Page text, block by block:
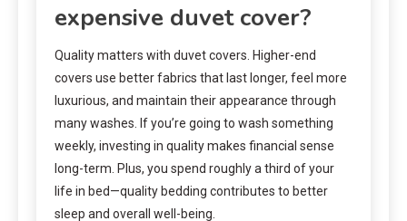
expensive duvet cover?
Quality matters with duvet covers. Higher-end
covers use better fabrics that last longer, feel more
luxurious, and maintain their appearance through
many washes. If you’re going to wash something
weekly, investing in quality makes financial sense
long-term. Plus, you spend roughly a third of your
life in bed—quality bedding contributes to better
sleep and overall well-being.